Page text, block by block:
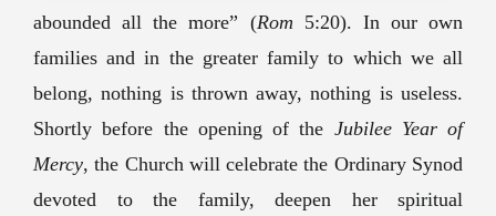
abounded all the more” (Rom 5:20). In our own
families and in the greater family to which we all
belong, nothing is thrown away, nothing is useless.
Shortly before the opening of the Jubilee Year of
Mercy, the Church will celebrate the Ordinary Synod
devoted to the family, deepen her spiritual